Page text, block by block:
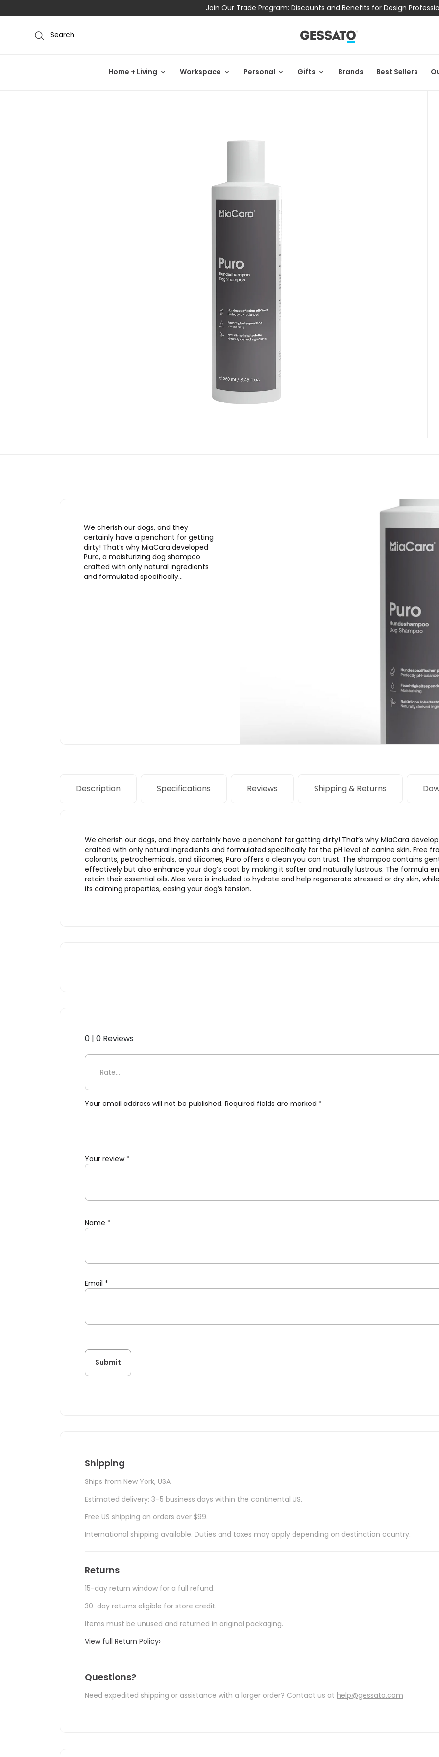
Join Our Trade Program: Discounts and Benefits for Design
Search
Home + Living Workspace Personal Gifts Brands Best Sellers
We cherish our dogs, and they
certainly have a penchant for getting
dirty! That’s why MiaCara developed
Puro, a moisturizing dog shampoo
crafted with only natural ingredients
and formulated specifically…
Description Specifications Reviews Shipping & Returns
We cherish our dogs, and they certainly have a penchant for getting dirty! That’s why MiaCara
crafted with only natural ingredients and formulated specifically for the pH level of canine skin. Free
colorants, petrochemicals, and silicones, Puro offers a clean you can trust. The shampoo contains
effectively but also enhance your dog’s coat by making it softer and naturally lustrous. The formula
retain their essential oils. Aloe vera is included to hydrate and help regenerate stressed or dry skin,
its calming properties, easing your dog’s tension.
0 | 0 Reviews
Be the first to review “Puro – Organic Dog Shampoo”
Your email address will not be published. Required fields are marked *
Your review *
Name *
Email *
Shipping
Ships from New York, USA.
Estimated delivery: 3–5 business days within the continental US.
Free US shipping on orders over $99.
International shipping available. Duties and taxes may apply depending on destination country.
Returns
15-day return window for a full refund.
30-day returns eligible for store credit.
Items must be unused and returned in original packaging.
View full Return Policy›
Questions?
Need expedited shipping or assistance with a larger order? Contact us at help@gessato.com